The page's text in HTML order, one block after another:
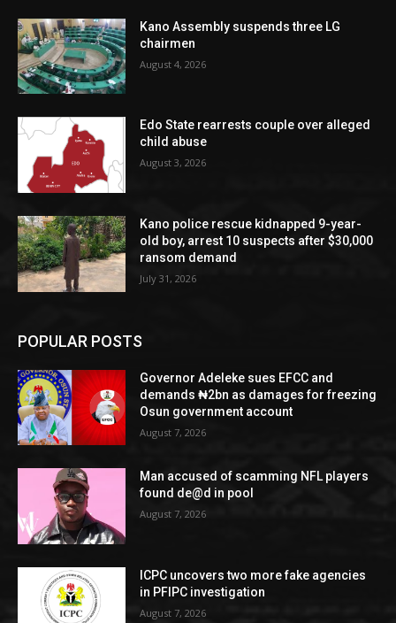
Kano Assembly suspends three LG
chairmen
August 4, 2026
Edo State rearrests couple over alleged
child abuse
August 3, 2026
Kano police rescue kidnapped 9-year-
old boy, arrest 10 suspects after $30,000
ransom demand
July 31, 2026
POPULAR POSTS
Governor Adeleke sues EFCC and
demands ₦2bn as damages for freezing
Osun government account
August 7, 2026
Man accused of scamming NFL players
found de@d in pool
August 7, 2026
ICPC uncovers two more fake agencies
in PFIPC investigation
August 7, 2026